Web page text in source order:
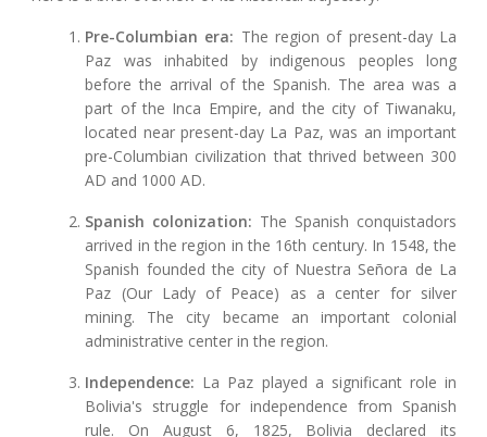
Pre-Columbian era: The region of present-day La
Paz was inhabited by indigenous peoples long
before the arrival of the Spanish. The area was a
part of the Inca Empire, and the city of Tiwanaku,
located near present-day La Paz, was an important
pre-Columbian civilization that thrived between 300
AD and 1000 AD.
Spanish colonization: The Spanish conquistadors
arrived in the region in the 16th century. In 1548, the
Spanish founded the city of Nuestra Señora de La
Paz (Our Lady of Peace) as a center for silver
mining. The city became an important colonial
administrative center in the region.
Independence: La Paz played a significant role in
Bolivia's struggle for independence from Spanish
rule. On August 6, 1825, Bolivia declared its